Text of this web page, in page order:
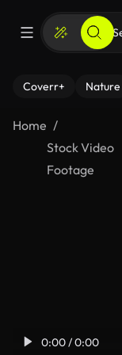
Coverr+ Nature
Home
Stock Video
Footage
0:00 / 0:00